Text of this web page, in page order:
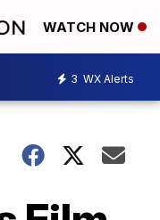
WATCH NOW
3 WX Alerts